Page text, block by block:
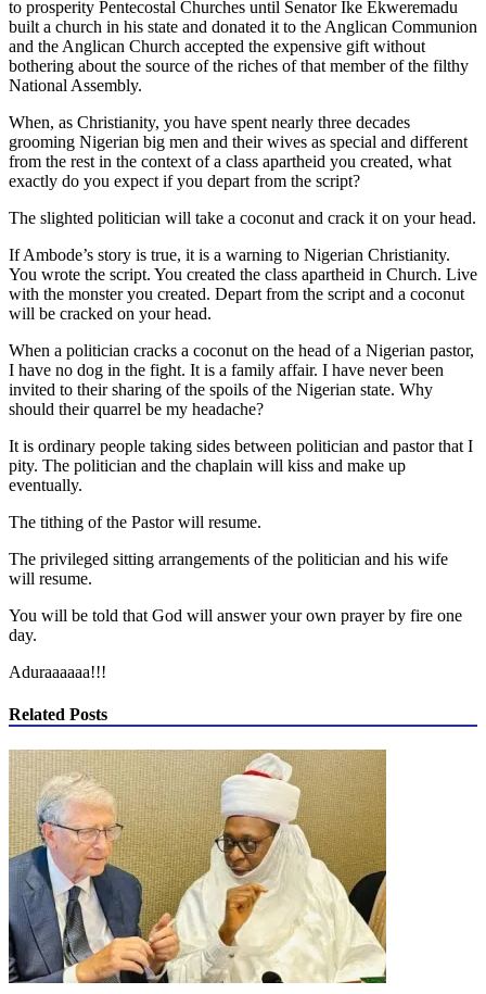
to prosperity Pentecostal Churches until Senator Ike Ekweremadu
built a church in his state and donated it to the Anglican Communion
and the Anglican Church accepted the expensive gift without
bothering about the source of the riches of that member of the filthy
National Assembly.
When, as Christianity, you have spent nearly three decades
grooming Nigerian big men and their wives as special and different
from the rest in the context of a class apartheid you created, what
exactly do you expect if you depart from the script?
The slighted politician will take a coconut and crack it on your head.
If Ambode’s story is true, it is a warning to Nigerian Christianity.
You wrote the script. You created the class apartheid in Church. Live
with the monster you created. Depart from the script and a coconut
will be cracked on your head.
When a politician cracks a coconut on the head of a Nigerian pastor,
I have no dog in the fight. It is a family affair. I have never been
invited to their sharing of the spoils of the Nigerian state. Why
should their quarrel be my headache?
It is ordinary people taking sides between politician and pastor that I
pity. The politician and the chaplain will kiss and make up
eventually.
The tithing of the Pastor will resume.
The privileged sitting arrangements of the politician and his wife
will resume.
You will be told that God will answer your own prayer by fire one
day.
Aduraaaaaa!!!
Related Posts